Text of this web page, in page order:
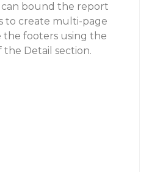
can bound the report
to create multi-page
footers using the
Detail section.